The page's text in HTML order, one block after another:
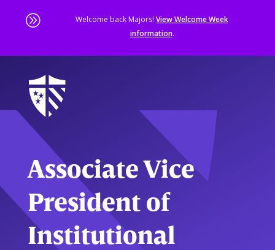
A Welcome back Majors! View Welcome Week
information.
content
Associate Vice
President of
Institutional